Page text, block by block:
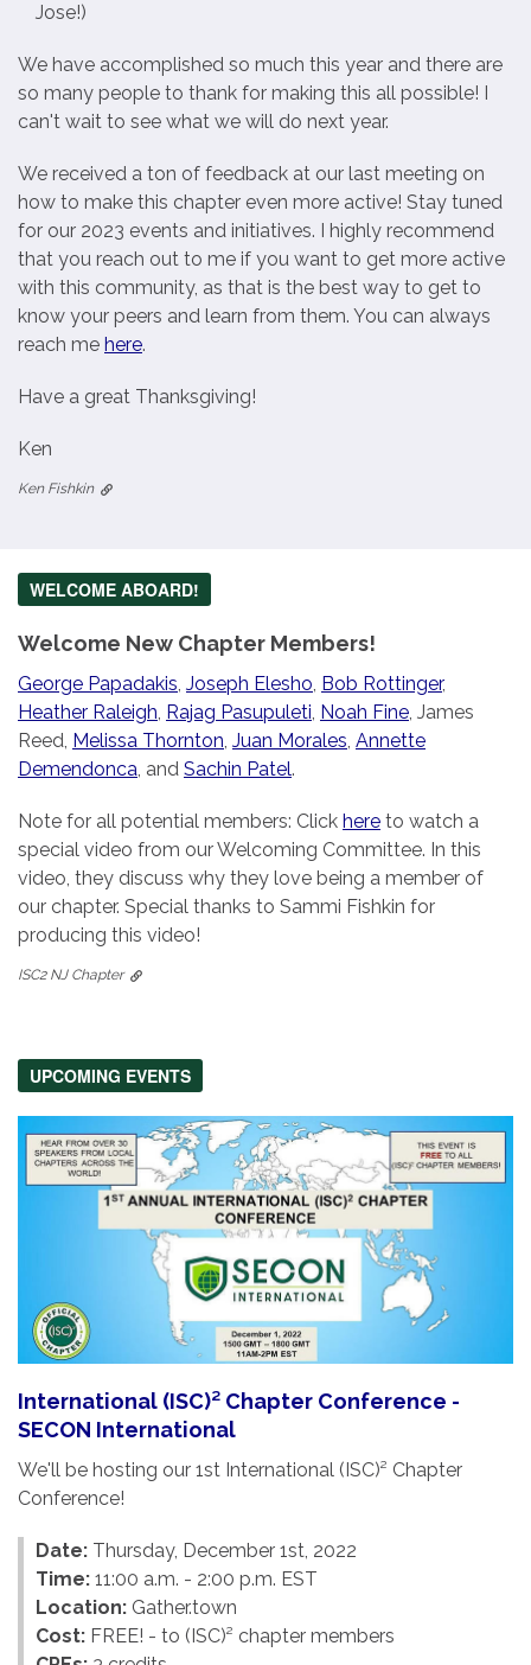
Jose!)
We have accomplished so much this year and there are
so many people to thank for making this all possible! I
can't wait to see what we will do next year.
We received a ton of feedback at our last meeting on
how to make this chapter even more active! Stay tuned
for our 2023 events and initiatives. I highly recommend
that you reach out to me if you want to get more active
with this community, as that is the best way to get to
know your peers and learn from them. You can always
reach me here.
Have a great Thanksgiving!
Ken
Ken Fishkin
WELCOME ABOARD!
Welcome New Chapter Members!
George Papadakis, Joseph Elesho, Bob Rottinger,
Heather Raleigh, Rajag Pasupuleti, Noah Fine, James
Reed, Melissa Thornton, Juan Morales, Annette
Demendonca, and Sachin Patel.
Note for all potential members: Click here to watch a
special video from our Welcoming Committee. In this
video, they discuss why they love being a member of
our chapter. Special thanks to Sammi Fishkin for
producing this video!
ISC2 NJ Chapter
UPCOMING EVENTS
International (ISC)² Chapter Conference -
SECON International
We'll be hosting our 1st International (ISC)² Chapter
Conference!
Date: Thursday, December 1st, 2022
Time: 11:00 a.m. - 2:00 p.m. EST
Location: Gather.town
Cost: FREE! - to (ISC)² chapter members